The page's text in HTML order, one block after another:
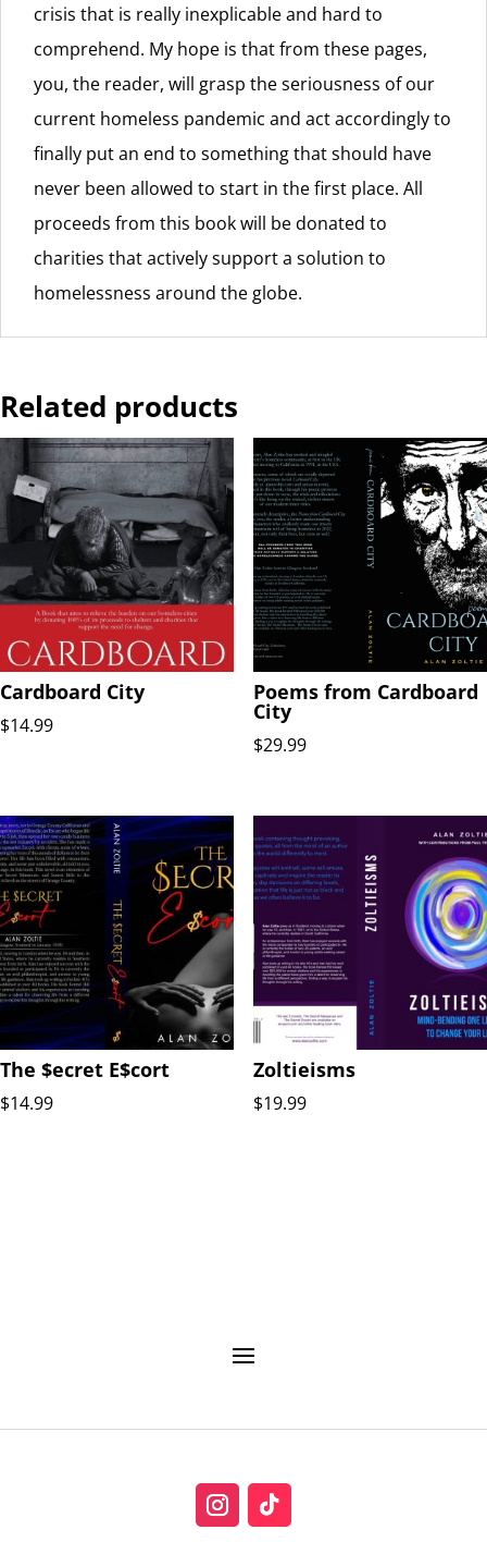
crisis that is really inexplicable and hard to
comprehend. My hope is that from these pages,
you, the reader, will grasp the seriousness of our
current homeless pandemic and act accordingly to
finally put an end to something that should have
never been allowed to start in the first place. All
proceeds from this book will be donated to
charities that actively support a solution to
homelessness around the globe.
Related products
Cardboard City
$14.99
Poems from Cardboard
City
$29.99
The $ecret E$cort
$14.99
Zoltieisms
$19.99